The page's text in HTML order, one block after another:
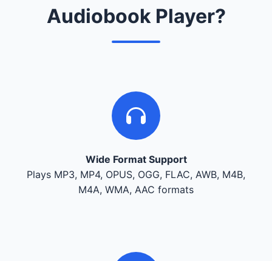
Audiobook Player?
Wide Format Support
Plays MP3, MP4, OPUS, OGG, FLAC, AWB, M4B,
M4A, WMA, AAC formats